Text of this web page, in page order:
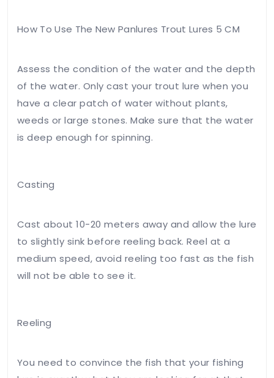
How To Use The New Panlures Trout Lures 5 CM
Assess the condition of the water and the depth
of the water. Only cast your trout lure when you
have a clear patch of water without plants,
weeds or large stones. Make sure that the water
is deep enough for spinning.
Casting
Cast about 10-20 meters away and allow the lure
to slightly sink before reeling back. Reel at a
medium speed, avoid reeling too fast as the fish
will not be able to see it.
Reeling
You need to convince the fish that your fishing